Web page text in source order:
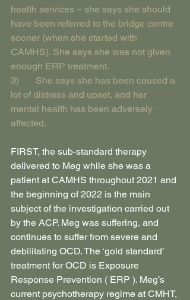
health services – she says she should
have been referred to the bridge centre
sooner (when she started with
CAMHS). She says she was not given
enough ERP treatment.
3)       She says she has been caused a
lot of distress and upset, and her
mental health has been adversely
affected.
FIRST, the sub-standard therapy
delivered to Meg while she was a
patient at CAMHS throughout 2021 and
the beginning of 2022 is the main
subject of the investigation carried out
by the ACP. Meg was suffering, and
continues to suffer from severe and
debilitating OCD. The ‘gold standard’
treatment for OCD is Exposure
Response Prevention ( ERP ). Meg’s
current psychotherapy regime at CMHT,